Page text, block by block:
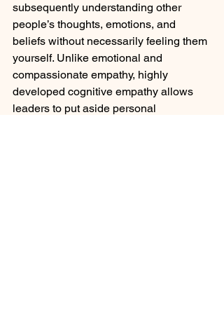
subsequently understanding other
people’s thoughts, emotions, and
beliefs without necessarily feeling them
yourself. Unlike emotional and
compassionate empathy, highly
developed cognitive empathy allows
leaders to put aside personal